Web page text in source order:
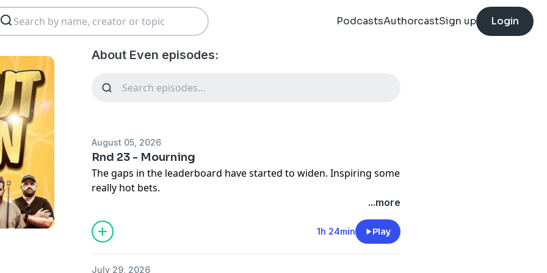
PodcastsAuthorcastSign up Login
About Even episodes:
August 05, 2026
Rnd 23 - Mourning
The gaps in the leaderboard have started to widen. Inspiring some
really hot bets.
Accountability
Titans v Cowboys
...more
1h 24min Play
July 29, 2026